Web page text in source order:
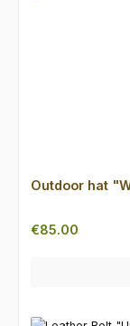
Outdoor hat
Regular price:
€85.00